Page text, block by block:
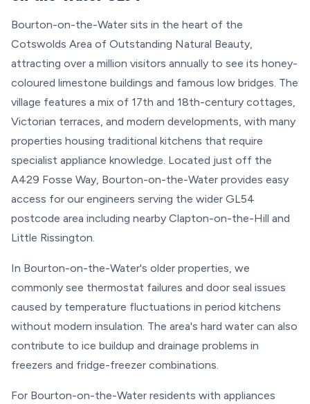
Bourton-on-the-Water sits in the heart of the
Cotswolds Area of Outstanding Natural Beauty,
attracting over a million visitors annually to see its honey-
coloured limestone buildings and famous low bridges. The
village features a mix of 17th and 18th-century cottages,
Victorian terraces, and modern developments, with many
properties housing traditional kitchens that require
specialist appliance knowledge. Located just off the
A429 Fosse Way, Bourton-on-the-Water provides easy
access for our engineers serving the wider GL54
postcode area including nearby Clapton-on-the-Hill and
Little Rissington.
In Bourton-on-the-Water's older properties, we
commonly see thermostat failures and door seal issues
caused by temperature fluctuations in period kitchens
without modern insulation. The area's hard water can also
contribute to ice buildup and drainage problems in
freezers and fridge-freezer combinations.
For Bourton-on-the-Water residents with appliances